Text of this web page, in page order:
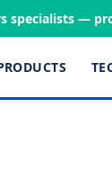
specialists —